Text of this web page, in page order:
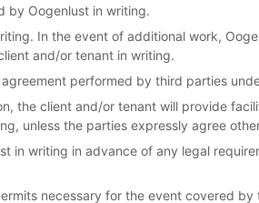
by Oogenlust in writing.
In the event of additional work,
and/or tenant in writing.
performed by third parties
the client and/or tenant will provide
unless the parties expressly agree
in writing in advance of any legal
necessary for the event covered